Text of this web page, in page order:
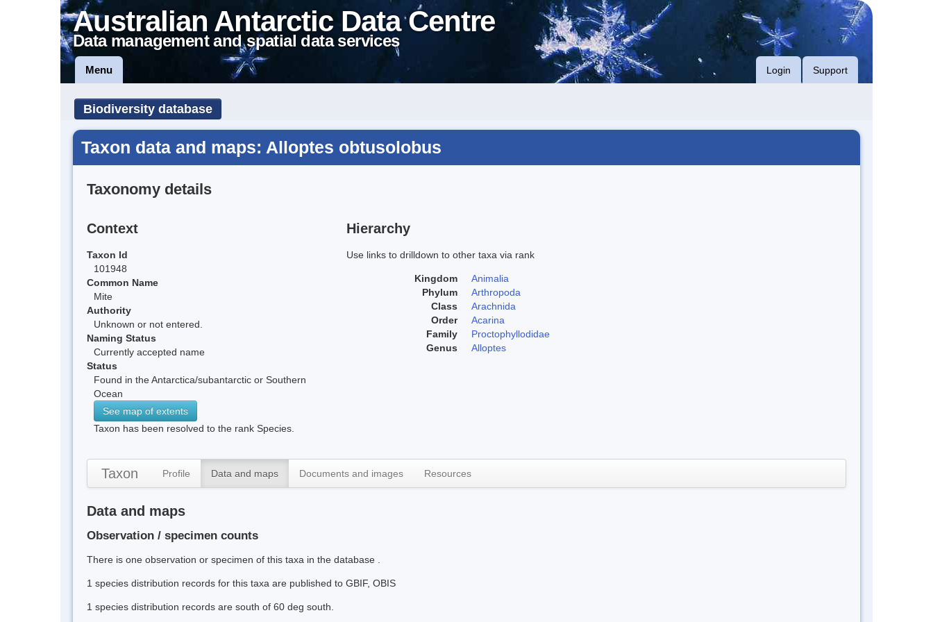
Australian Antarctic Data Centre
Data management and spatial data services
Menu Login Support
Biodiversity database
Taxon data and maps: Alloptes obtusolobus
Taxonomy details
Context
Taxon Id
101948
Common Name
Mite
Authority
Unknown or not entered.
Naming Status
Currently accepted name
Status
Found in the Antarctica/subantarctic or Southern
Ocean
See map of extents
Taxon has been resolved to the rank Species.
Hierarchy
Use links to drilldown to other taxa via rank
Kingdom
Animalia
Phylum
Arthropoda
Class
Arachnida
Order
Acarina
Family
Proctophyllodidae
Genus
Alloptes
Taxon Profile Data and maps Documents and images Resources
Data and maps
Observation / specimen counts
There is one observation or specimen of this taxa in the database .
1 species distribution records for this taxa are published to GBIF, OBIS
1 species distribution records are south of 60 deg south.